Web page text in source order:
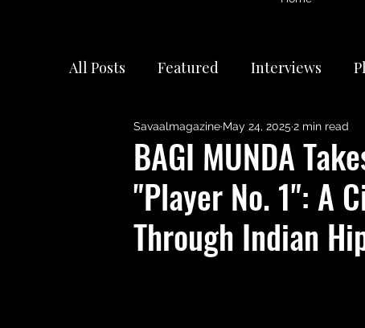
All Posts Featured Interviews
International Artists Reviews
BAGI MUNDA
"Player No. 1": A
Through Indian
Savaalmagazine May 24, 2025 2 min read